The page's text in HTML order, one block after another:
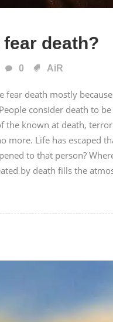
death?
0 AiR
fear death mostly
consider death to
the known at death,
more. Life has escaped
to that person?
by death fills the